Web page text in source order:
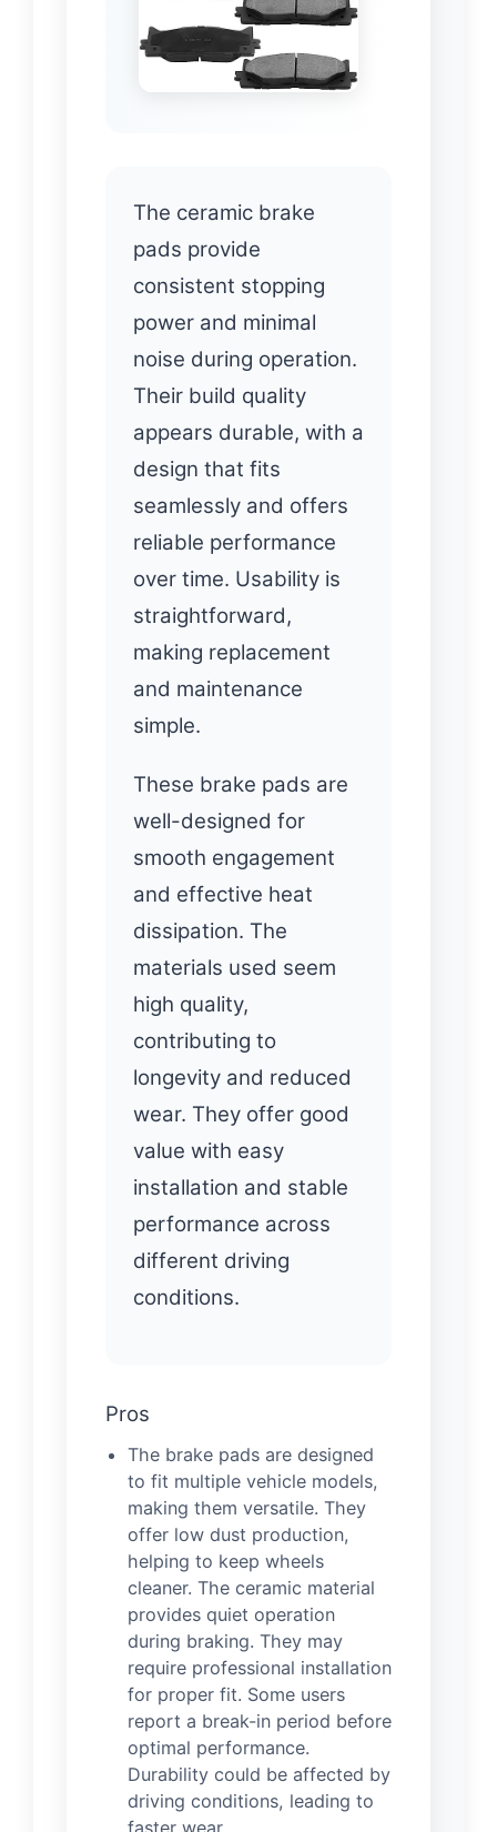
The ceramic brake
pads provide
consistent stopping
power and minimal
noise during operation.
Their build quality
appears durable, with a
design that fits
seamlessly and offers
reliable performance
over time. Usability is
straightforward,
making replacement
and maintenance
simple.
These brake pads are
well-designed for
smooth engagement
and effective heat
dissipation. The
materials used seem
high quality,
contributing to
longevity and reduced
wear. They offer good
value with easy
installation and stable
performance across
different driving
conditions.
Pros
The brake pads are designed
to fit multiple vehicle models,
making them versatile. They
offer low dust production,
helping to keep wheels
cleaner. The ceramic material
provides quiet operation
during braking. They may
require professional installation
for proper fit. Some users
report a break-in period before
optimal performance.
Durability could be affected by
driving conditions, leading to
faster wear.